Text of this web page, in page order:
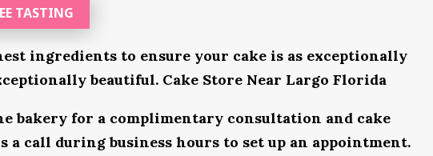
TASTING
ingredients to ensure your cake is as exceptionally
beautiful. Cake Store Near Largo Florida
bakery for a complimentary consultation and cake
a call during business hours to set up an appointment.